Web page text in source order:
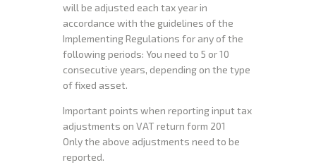
will be adjusted each tax year in
accordance with the guidelines of the
Implementing Regulations for any of the
following periods: You need to 5 or 10
consecutive years, depending on the type
of fixed asset.
Important points when reporting input tax
adjustments on VAT return form 201
Only the above adjustments need to be
reported.